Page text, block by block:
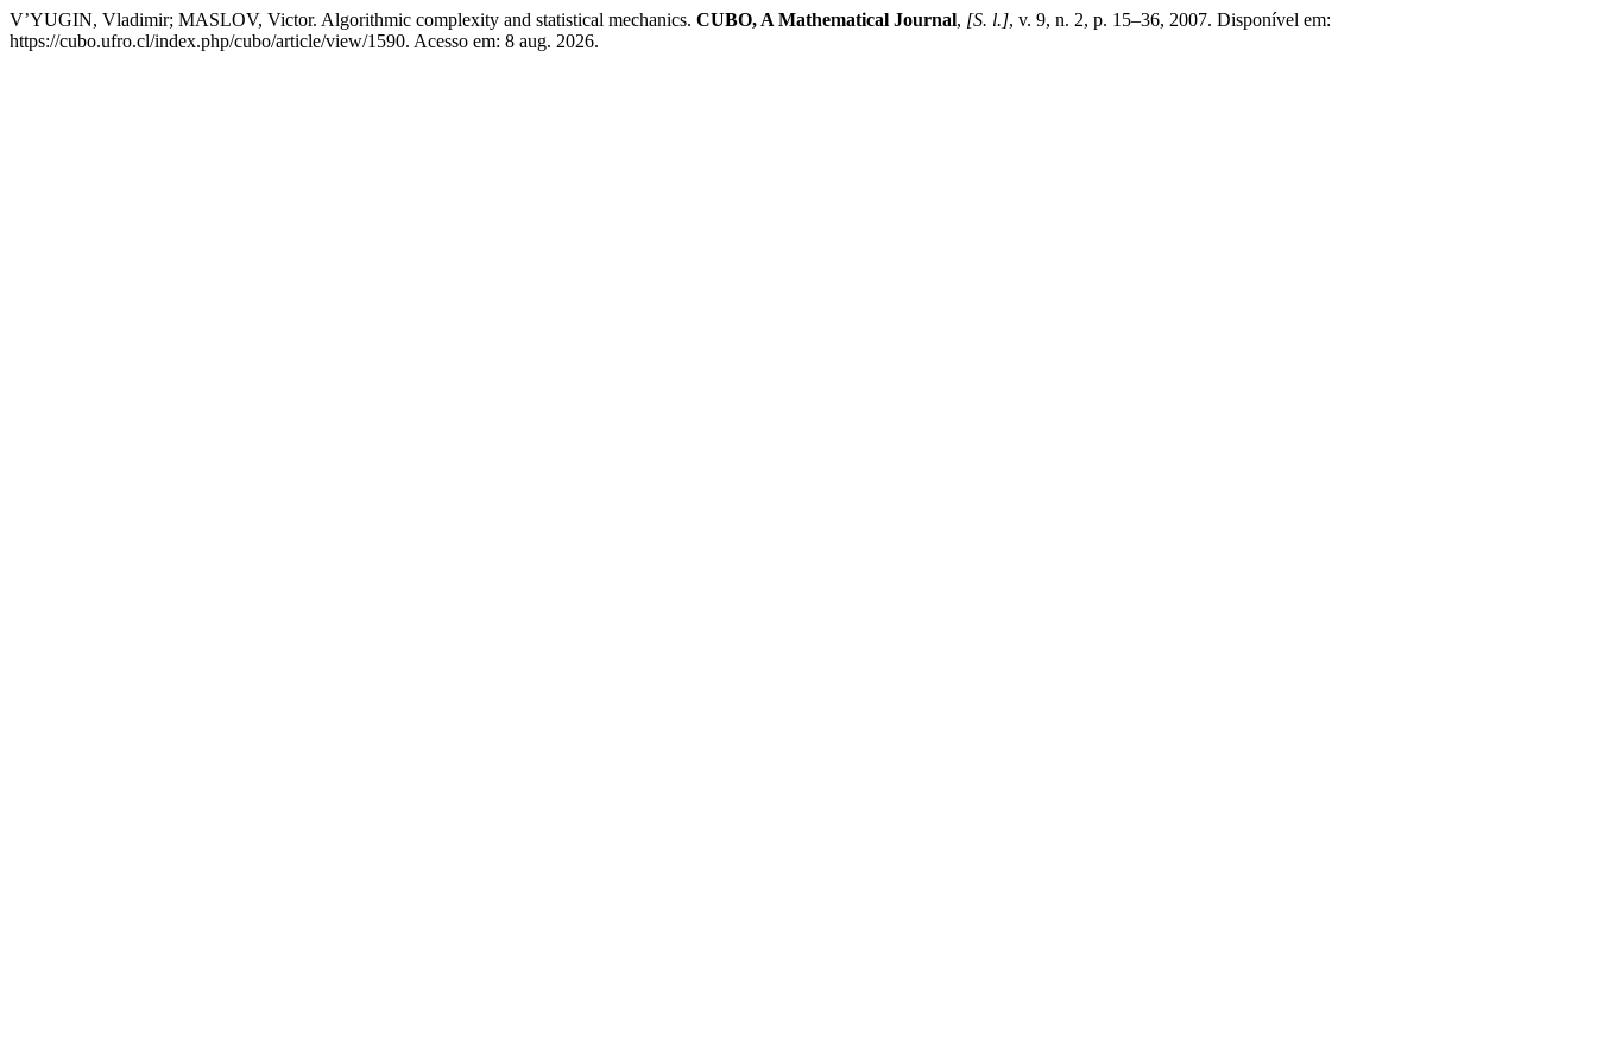
V’YUGIN, Vladimir; MASLOV, Victor. Algorithmic complexity and statistical mechanics. CUBO, A Mathematical Journal, [S. l.], v. 9, n. 2, p. 15–36, 2007. Disponível em:
https://cubo.ufro.cl/index.php/cubo/article/view/1590. Acesso em: 8 aug. 2026.